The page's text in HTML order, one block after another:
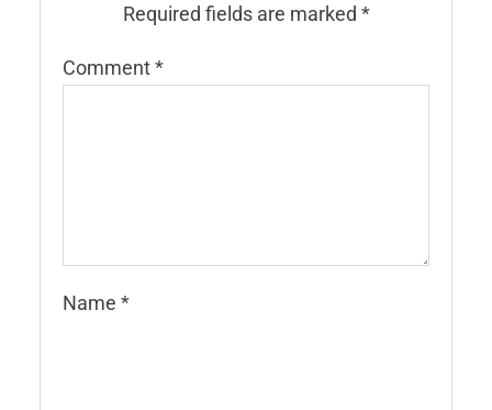
Required fields are marked *
Comment*
Name *